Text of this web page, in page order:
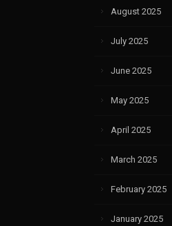
August 2025
July 2025
June 2025
May 2025
April 2025
March 2025
February 2025
January 2025